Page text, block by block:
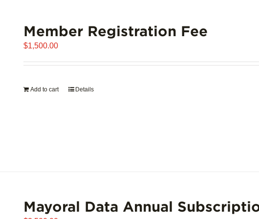
Member Registration Fee
$1,500.00
Add to cart Details
Mayoral Data Annual